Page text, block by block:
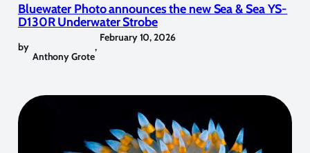
Bluewater Photo announces the new Sea & Sea YS-
D130R Underwater Strobe
by
Anthony Grote
,
February 10, 2026